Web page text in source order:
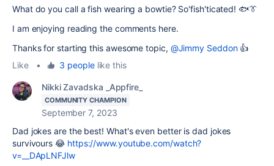
What do you call a fish wearing a bowtie? So'fish'ticated! 🐟👔
I am enjoying reading the comments here.
Thanks for starting this awesome topic, @Jimmy Seddon👍
Like
• 3 peoplelike this
Nikki Zavadska _Appfire_
COMMUNITY CHAMPION
September 7, 2023
Dad jokes are the best! What's even better is dad jokes
survivours 😂 https://www.youtube.com/watch?
v=__DApLNFJlw